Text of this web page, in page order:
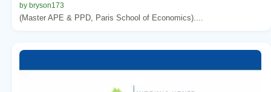
by bryson173
(Master APE & PPD, Paris School of Economics)....